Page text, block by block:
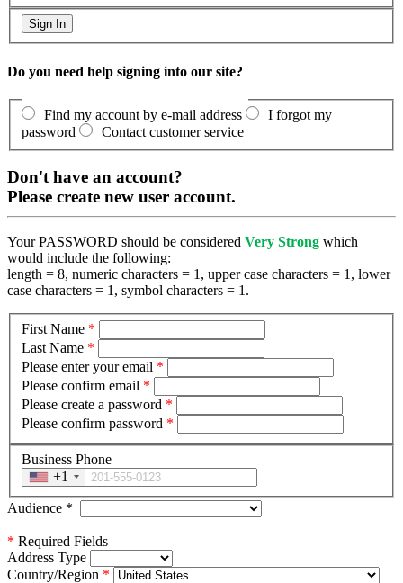
Do you need help signing into our site?
Find my account by e-mail address
I forgot my
password
Contact customer service
Don't have an account?
Please create new user account.
Your PASSWORD should be considered Very Strong which
would include the following:
length = 8, numeric characters = 1, upper case characters = 1, lower
case characters = 1, symbol characters = 1.
First Name *
Last Name *
Please enter your email *
Please confirm email *
Please create a password *
Please confirm password *
Business Phone
+1
Audience *
* Required Fields
Address Type
Country/Region